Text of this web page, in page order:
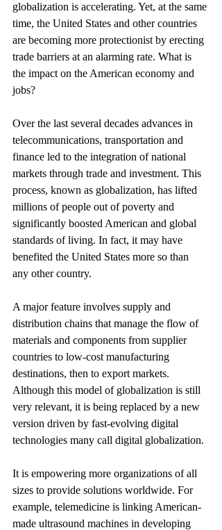
globalization is accelerating. Yet, at the same
time, the United States and other countries
are becoming more protectionist by erecting
trade barriers at an alarming rate. What is
the impact on the American economy and
jobs?
Over the last several decades advances in
telecommunications, transportation and
finance led to the integration of national
markets through trade and investment. This
process, known as globalization, has lifted
millions of people out of poverty and
significantly boosted American and global
standards of living. In fact, it may have
benefited the United States more so than
any other country.
A major feature involves supply and
distribution chains that manage the flow of
materials and components from supplier
countries to low-cost manufacturing
destinations, then to export markets.
Although this model of globalization is still
very relevant, it is being replaced by a new
version driven by fast-evolving digital
technologies many call digital globalization.
It is empowering more organizations of all
sizes to provide solutions worldwide. For
example, telemedicine is linking American-
made ultrasound machines in developing